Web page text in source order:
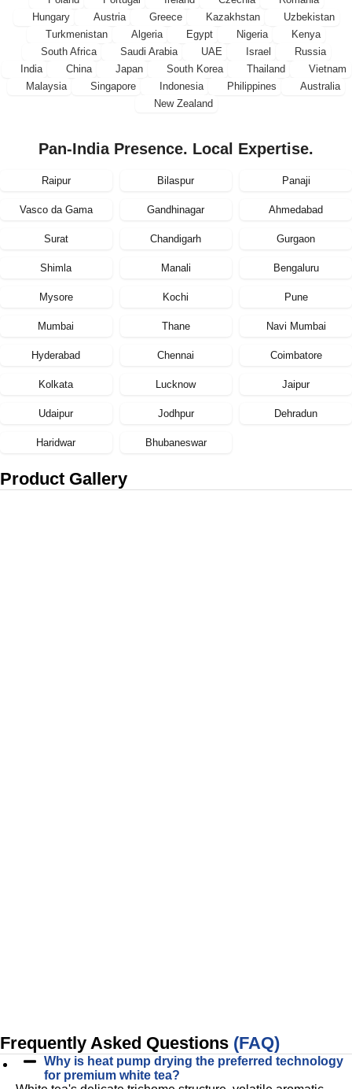
Hungary
Austria Greece Kazakhstan
Uzbekistan
Turkmenistan
Algeria Egypt Nigeria
Kenya
South Africa
Saudi Arabia UAE Israel
Russia
India
China Japan South Korea Thailand
Vietnam
Malaysia
Singapore Indonesia Philippines
Australia
New Zealand
Pan-India Presence. Local Expertise.
Raipur Bilaspur Panaji
Vasco da Gama Gandhinagar Ahmedabad
Surat Chandigarh Gurgaon
Shimla Manali Bengaluru
Mysore Kochi Pune
Mumbai Thane Navi Mumbai
Hyderabad Chennai Coimbatore
Kolkata Lucknow Jaipur
Udaipur Jodhpur Dehradun
Haridwar Bhubaneswar
Product Gallery
Frequently Asked Questions (FAQ)
Why is heat pump drying the preferred technology
for premium white tea?